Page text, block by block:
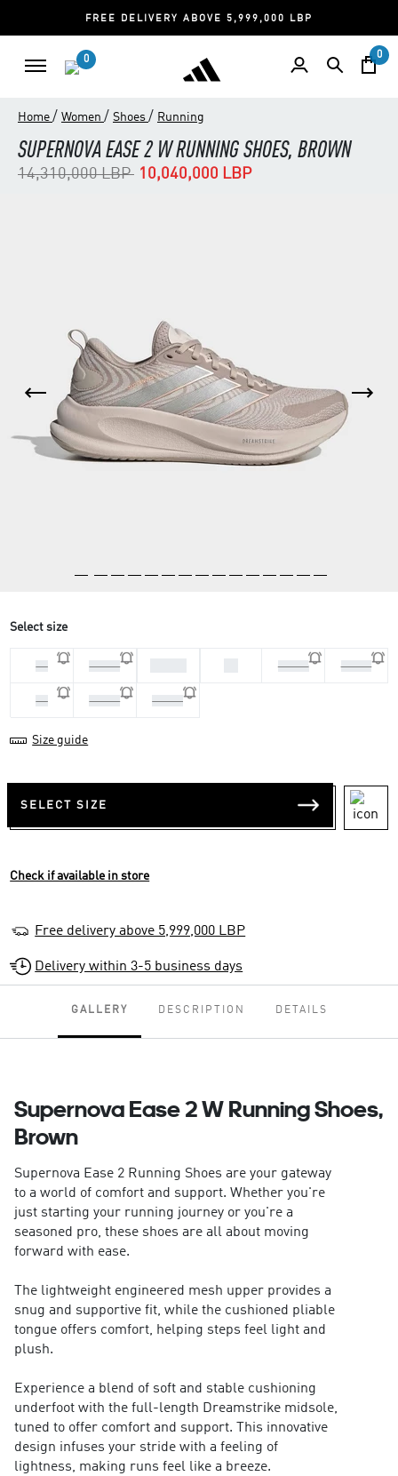
FREE DELIVERY ABOVE 5,999,000 LBP
0 0
Home / Women / Shoes / Running
SUPERNOVA EASE 2 W RUNNING SHOES, BROWN
Price reduced from
14,310,000 LBPto10,040,000 LBP
Select size
36 36 2/3 38 2/3 39 1/3
40 40 2/3 41 1/3
Size guide
SELECT SIZE
Check if available in store
Free delivery above 5,999,000 LBP
Delivery within 3-5 business days
GALLERY DESCRIPTION DETAILS
Supernova Ease 2 W Running Shoes,
Brown
Supernova Ease 2 Running Shoes are your gateway
to a world of comfort and support. Whether you're
just starting your running journey or you're a
seasoned pro, these shoes are all about moving
forward with ease.
The lightweight engineered mesh upper provides a
snug and supportive fit, while the cushioned pliable
tongue offers comfort, helping steps feel light and
plush.
Experience a blend of soft and stable cushioning
underfoot with the full-length Dreamstrike midsole,
tuned to offer comfort and support. This innovative
design infuses your stride with a feeling of
lightness, making runs feel like a breeze.